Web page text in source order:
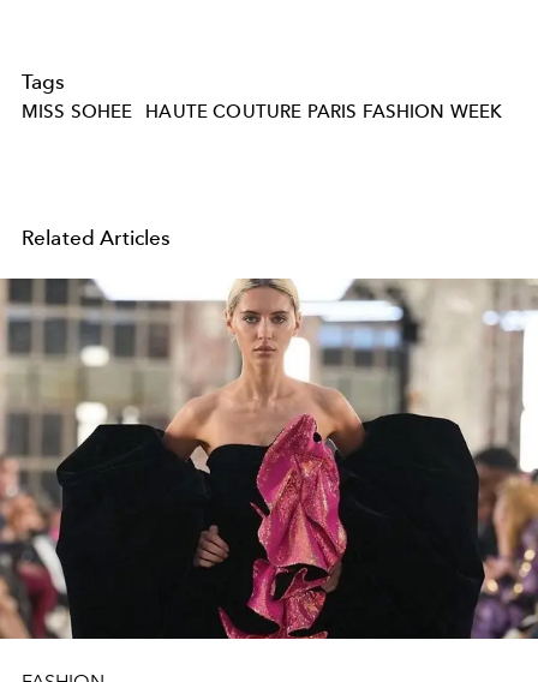
Tags
MISS SOHEE HAUTE COUTURE PARIS FASHION WEEK
Related Articles